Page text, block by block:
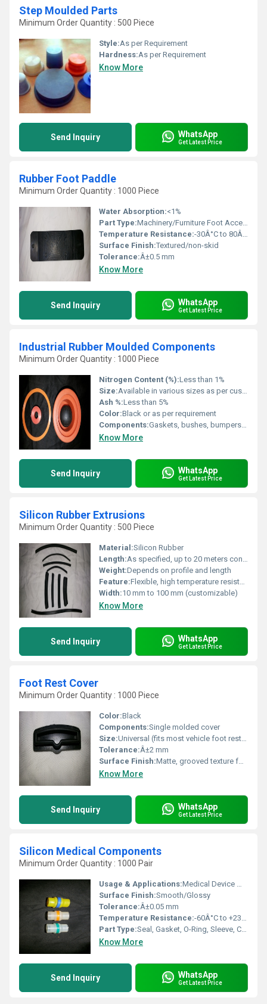
Step Moulded Parts
Minimum Order Quantity : 500 Piece
Style:As per Requirement
Hardness:As per Requirement
Know More
Send Inquiry WhatsApp
Get Latest Price
Rubber Foot Paddle
Minimum Order Quantity : 1000 Piece
Water Absorption:<1%
Part Type:Machinery/Furniture Foot Accessory
Temperature Resistance:-30Â°C to 80Â°C
Surface Finish:Textured/non-skid
Tolerance:Â±0.5 mm
Know More
Send Inquiry WhatsApp
Get Latest Price
Industrial Rubber Moulded Components
Minimum Order Quantity : 1000 Piece
Nitrogen Content (%):Less than 1%
Size:Available in various sizes as per customer specifications
Ash %:Less than 5%
Color:Black or as per requirement
Components:Gaskets, bushes, bumpers, washers, bellows, mounts, diaphragms, seals, and more
Know More
Send Inquiry WhatsApp
Get Latest Price
Silicon Rubber Extrusions
Minimum Order Quantity : 500 Piece
Material:Silicon Rubber
Length:As specified, up to 20 meters continuous
Weight:Depends on profile and length
Feature:Flexible, high temperature resistant, durable
Width:10 mm to 100 mm (customizable)
Know More
Send Inquiry WhatsApp
Get Latest Price
Foot Rest Cover
Minimum Order Quantity : 1000 Piece
Color:Black
Components:Single molded cover
Size:Universal (fits most vehicle foot rests)
Tolerance:Â±2 mm
Surface Finish:Matte, grooved texture for grip
Know More
Send Inquiry WhatsApp
Get Latest Price
Silicon Medical Components
Minimum Order Quantity : 1000 Pair
Usage & Applications:Medical Device Manufacturing, Implants, Seals, O-rings, Gaskets
Surface Finish:Smooth/Glossy
Tolerance:Â±0.05 mm
Temperature Resistance:-60Â°C to +230Â°C
Part Type:Seal, Gasket, O-Ring, Sleeve, Cap, Plug
Know More
Send Inquiry WhatsApp
Get Latest Price